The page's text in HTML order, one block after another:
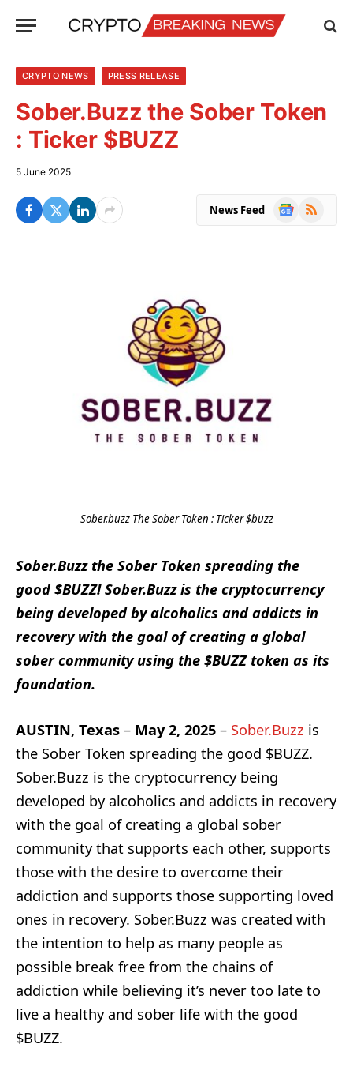
CRYPTO NEWS PRESS RELEASE
Sober.Buzz the Sober Token
: Ticker $BUZZ
5 June 2025
News Feed
Google
RSS
Sober.buzz The Sober Token : Ticker $buzz
Sober.Buzz the Sober Token spreading the
good $BUZZ! Sober.Buzz is the cryptocurrency
being developed by alcoholics and addicts in
recovery with the goal of creating a global
sober community using the $BUZZ token as its
foundation.
AUSTIN, Texas – May 2, 2025 – Sober.Buzz is
the Sober Token spreading the good $BUZZ.
Sober.Buzz is the cryptocurrency being
developed by alcoholics and addicts in recovery
with the goal of creating a global sober
community that supports each other, supports
those with the desire to overcome their
addiction and supports those supporting loved
ones in recovery. Sober.Buzz was created with
the intention to help as many people as
possible break free from the chains of
addiction while believing it’s never too late to
live a healthy and sober life with the good
$BUZZ.